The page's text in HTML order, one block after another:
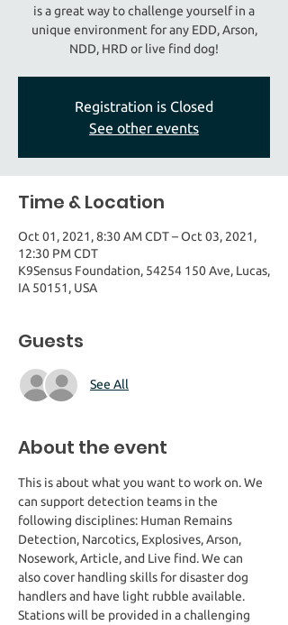
is a great way to challenge yourself in a
unique environment for any EDD, Arson,
NDD, HRD or live find dog!
Registration is Closed
See other events
Time & Location
Oct 01, 2021, 8:30 AM CDT – Oct 03, 2021,
12:30 PM CDT
K9Sensus Foundation, 54254 150 Ave, Lucas,
IA 50151, USA
Guests
See All
About the event
This is about what you want to work on. We
can support detection teams in the
following disciplines: Human Remains
Detection, Narcotics, Explosives, Arson,
Nosework, Article, and Live find. We can
also cover handling skills for disaster dog
handlers and have light rubble available.
Stations will be provided in a challenging